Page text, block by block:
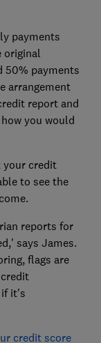
payments
original
50% payments
arrangement
report and
you would
your credit
to see the
reports for
says James.
flags are
if it's
credit score